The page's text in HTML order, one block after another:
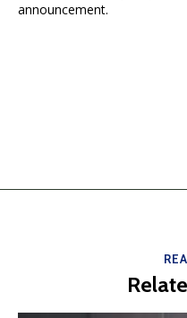
announcement.